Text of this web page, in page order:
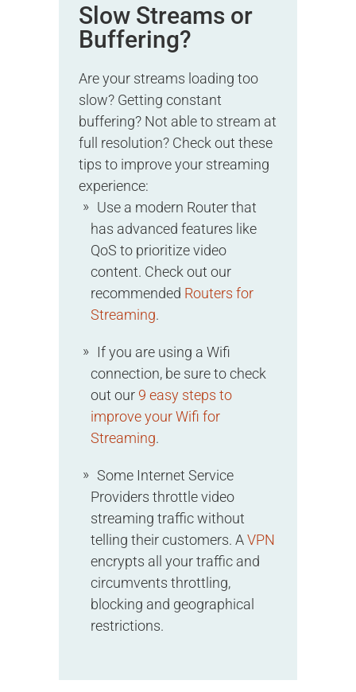
Slow Streams or
Buffering?
Are your streams loading too
slow? Getting constant
buffering? Not able to stream at
full resolution? Check out these
tips to improve your streaming
experience:
Use a modern Router that
has advanced features like
QoS to prioritize video
content. Check out our
recommended Routers for
Streaming.
If you are using a Wifi
connection, be sure to check
out our 9 easy steps to
improve your Wifi for
Streaming.
Some Internet Service
Providers throttle video
streaming traffic without
telling their customers. AVPN
encrypts all your traffic and
circumvents throttling,
blocking and geographical
restrictions.